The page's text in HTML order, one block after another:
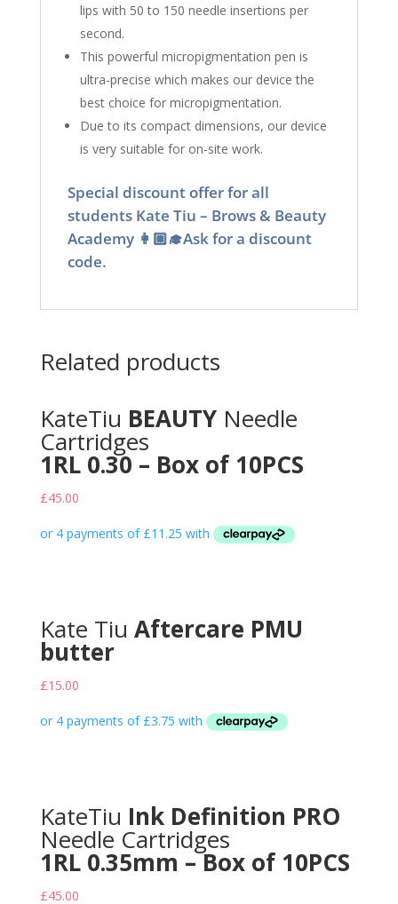
lips with 50 to 150 needle insertions per
second.
This powerful micropigmentation pen is
ultra-precise which makes our device the
best choice for micropigmentation.
Due to its compact dimensions, our device
is very suitable for on-site work.
Special discount offer for all
students Kate Tiu – Brows & Beauty
Academy 👩🏼‍🎓Ask for a discount
code.
Related products
KateTiu BEAUTYNeedle
Cartridges
1RL 0.30 – Box of 10PCS
£45.00
Kate Tiu Aftercare PMU
butter
£15.00
KateTiu Ink Definition PRO
Needle Cartridges
1RL 0.35mm – Box of 10PCS
£45.00